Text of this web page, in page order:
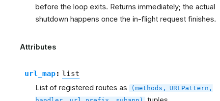
before the loop exits. Returns immediately; the actual
shutdown happens once the in-flight request finishes.
Attributes
url_map: list
List of registered routes as (methods,
URLPattern,